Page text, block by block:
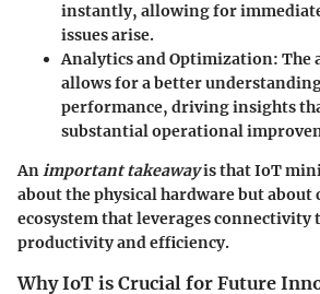
instantly, allowing for
issues arise.
Analytics and Optimization: The
allows for a better
performance, driving insights
substantial operational
Animportant takeawayis that IoT
about the physical hardware but about
ecosystem that leverages connectivity
productivity and efficiency.
Why IoT is Crucial for Future